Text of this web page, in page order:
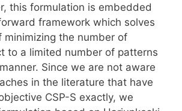
this formulation is embedded
framework which solves
minimizing the number of
to a limited number of patterns
Since we are not aware
in the literature that have
CSP-S exactly, we